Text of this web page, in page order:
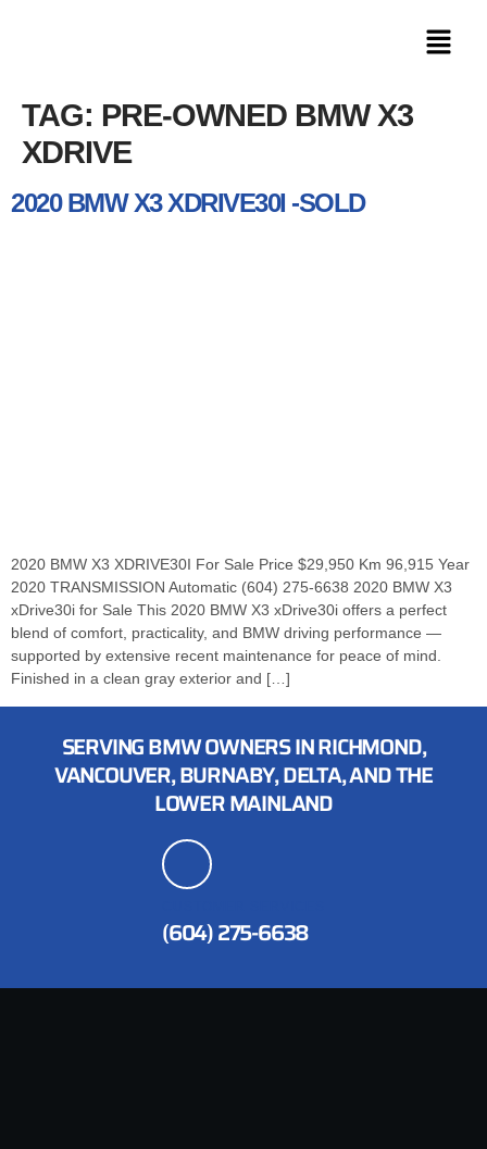
TAG: PRE-OWNED BMW X3
XDRIVE
2020 BMW X3 XDRIVE30I -SOLD
2020 BMW X3 XDRIVE30I For Sale Price $29,950 Km 96,915 Year
2020 TRANSMISSION Automatic (604) 275-6638 2020 BMW X3
xDrive30i for Sale This 2020 BMW X3 xDrive30i offers a perfect
blend of comfort, practicality, and BMW driving performance —
supported by extensive recent maintenance for peace of mind.
Finished in a clean gray exterior and […]
SERVING BMW OWNERS IN RICHMOND,
VANCOUVER, BURNABY, DELTA, AND THE
LOWER MAINLAND
(604) 275-6638